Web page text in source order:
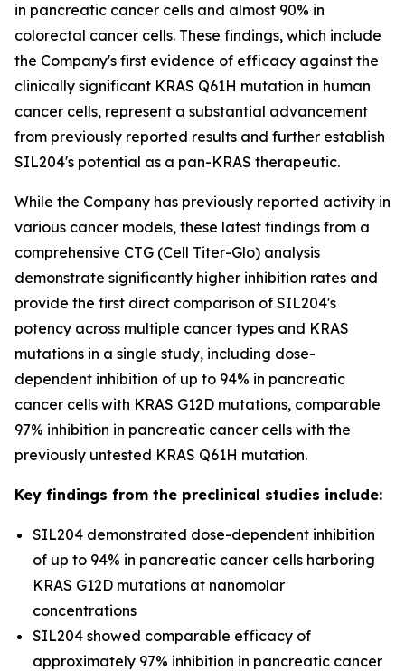
in pancreatic cancer cells and almost 90% in
colorectal cancer cells. These findings, which include
the Company's first evidence of efficacy against the
clinically significant KRAS Q61H mutation in human
cancer cells, represent a substantial advancement
from previously reported results and further establish
SIL204's potential as a pan-KRAS therapeutic.
While the Company has previously reported activity in
various cancer models, these latest findings from a
comprehensive CTG (Cell Titer-Glo) analysis
demonstrate significantly higher inhibition rates and
provide the first direct comparison of SIL204's
potency across multiple cancer types and KRAS
mutations in a single study, including dose-
dependent inhibition of up to 94% in pancreatic
cancer cells with KRAS G12D mutations, comparable
97% inhibition in pancreatic cancer cells with the
previously untested KRAS Q61H mutation.
Key findings from the preclinical studies include:
SIL204 demonstrated dose-dependent inhibition
of up to 94% in pancreatic cancer cells harboring
KRAS G12D mutations at nanomolar
concentrations
SIL204 showed comparable efficacy of
approximately 97% inhibition in pancreatic cancer